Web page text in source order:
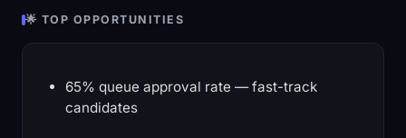
🌟 TOP OPPORTUNITIES
65% queue approval rate — fast-track
candidates